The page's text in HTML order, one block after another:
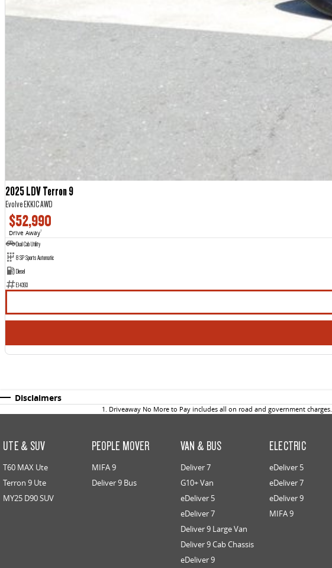
2025 LDV Terron 9
Evolve EKK1C AWD
$52,990
Drive Away1
Dual Cab Utility
8 SP Sports Automatic
Diesel
E14393
Disclaimers
1 . Driveaway No More to Pay includes all on road and government charges.
UTE & SUV
T60 MAX Ute
Terron 9 Ute
MY25 D90 SUV
PEOPLE MOVER
MIFA 9
Deliver 9 Bus
VAN & BUS
Deliver 7
G10+ Van
eDeliver 5
eDeliver 7
Deliver 9 Large Van
Deliver 9 Cab Chassis
eDeliver 9
ELECTRIC
eDeliver 5
eDeliver 7
eDeliver 9
MIFA 9